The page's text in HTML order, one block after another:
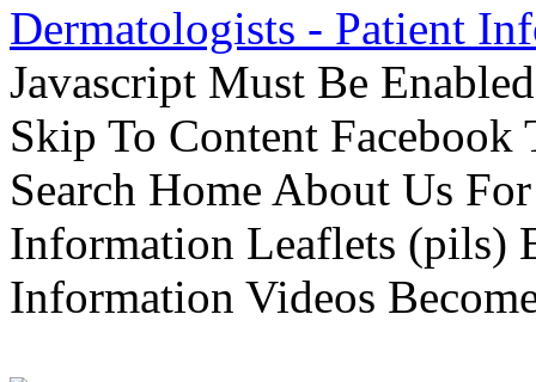
Dermatologists - Patient
Javascript Must Be
Skip To Content
Search Home About Us
Information Leaflets (pils)
Information Videos